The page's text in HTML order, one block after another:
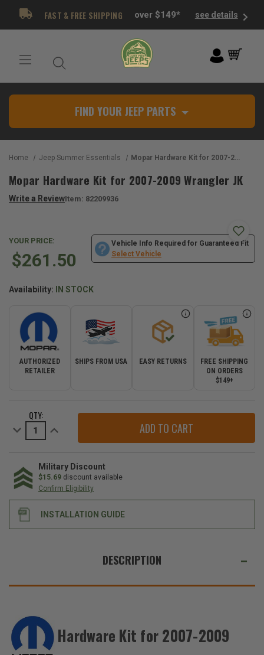
FAST & FREE SHIPPING over $149* see details
FIND YOUR JEEP PARTS
Home Jeep Summer Essentials Mopar Hardware Kit for 2007-2009 Wrangler JK
Mopar Hardware Kit for 2007-2009 Wrangler JK
Write a ReviewItem: 82209936
YOUR PRICE:
$261.50
Vehicle Info Required for Guaranteed Fit
Select Vehicle
Availability: IN STOCK
AUTHORIZED
RETAILER
SHIPS FROM USA EASY RETURNS
FREE SHIPPING
ON ORDERS
$149+
STOCK:QTY:
Decrease
Quantity
for
2007-
2009
Wrangler
Increase
Quantity
Kit
for
2007-
2009
Wrangler
JK
Military Discount
$15.69 discount available
Confirm Eligibility
INSTALLATION GUIDE
THESE
Mopar
DESCRIPTION
Hardware Kit for 2007-2009